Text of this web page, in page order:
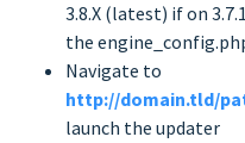
3.8.X (latest) if on
the
Navigate to
http://domain.tld/
launch the updater